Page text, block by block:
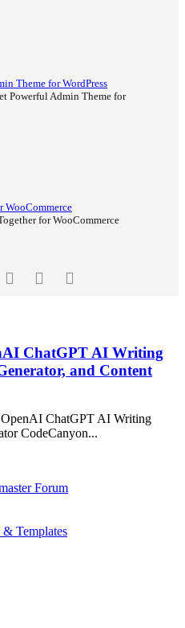
Theme for WordPress
Powerful Admin Theme for
WooCommerce
for WooCommerce
WhatsApp
Email
ChatGPT AI Writing
and Content
ChatGPT AI Writing
CodeCanyon...
Forum
Templates